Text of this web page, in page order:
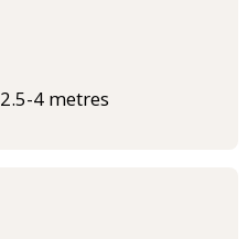
2.5-4 metres